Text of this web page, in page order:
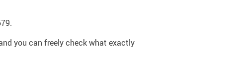
you can freely check what exactly